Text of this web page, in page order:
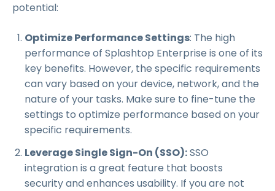
potential:
Optimize Performance Settings: The high
performance of Splashtop Enterprise is one of its
key benefits. However, the specific requirements
can vary based on your device, network, and the
nature of your tasks. Make sure to fine-tune the
settings to optimize performance based on your
specific requirements.
Leverage Single Sign-On (SSO):SSO
integration is a great feature that boosts
security and enhances usability. If you are not